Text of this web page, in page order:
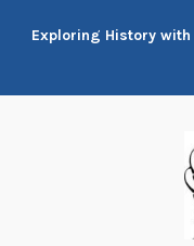
Exploring History